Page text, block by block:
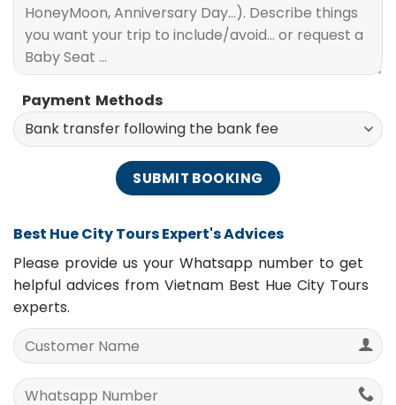
Payment Methods
Best Hue City Tours Expert's Advices
Please provide us your Whatsapp number to get
helpful advices from Vietnam Best Hue City Tours
experts.